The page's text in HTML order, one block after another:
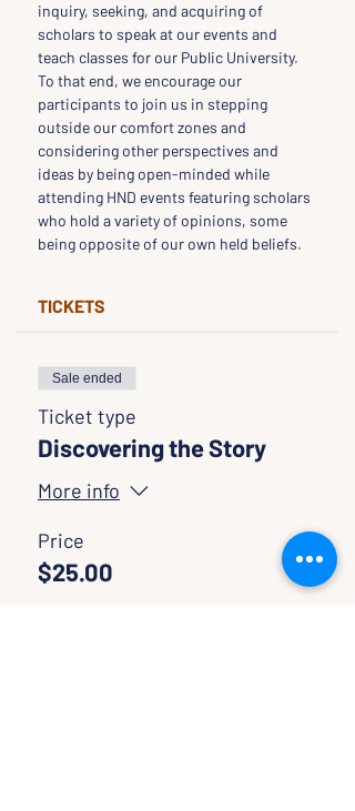
inquiry, seeking, and acquiring of
scholars to speak at our events and
teach classes for our Public University.
To that end, we encourage our
participants to join us in stepping
outside our comfort zones and
considering other perspectives and
ideas by being open-minded while
attending HND events featuring scholars
who hold a variety of opinions, some
being opposite of our own held beliefs.
TICKETS
Sale ended
Ticket type
Discovering the Story
More info
Price
$25.00